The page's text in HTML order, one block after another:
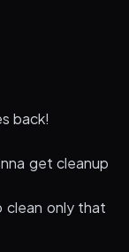
back!
get cleanup
clean only that